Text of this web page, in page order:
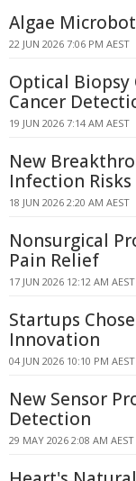
Algae
22 JUN 2026 7:06 PM AEST
Optical Biopsy
Cancer
19 JUN 2026 7:14 AM AEST
New
Infection Risks
18 JUN 2026 2:20 AM AEST
Nonsurgical
Pain Relief
17 JUN 2026 12:12 AM AEST
Startups
Innovation
04 JUN 2026 10:10 PM AEST
New Sensor
Detection
29 MAY 2026 2:08 AM AEST